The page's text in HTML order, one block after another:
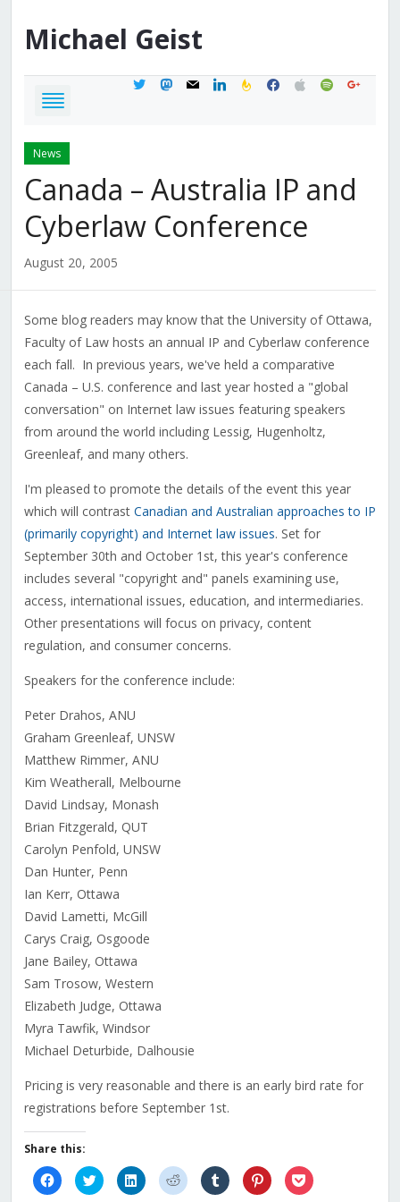
Michael Geist
twittermastodon
mail linkedinfeedburner
facebook
applespotifygoogle
News
Canada – Australia IP and
Cyberlaw Conference
August 20, 2005
Some blog readers may know that the University of Ottawa,
Faculty of Law hosts an annual IP and Cyberlaw conference
each fall. In previous years, we've held a comparative
Canada – U.S. conference and last year hosted a "global
conversation" on Internet law issues featuring speakers
from around the world including Lessig, Hugenholtz,
Greenleaf, and many others.
I'm pleased to promote the details of the event this year
which will contrast Canadian and Australian approaches to IP
(primarily copyright) and Internet law issues. Set for
September 30th and October 1st, this year's conference
includes several "copyright and" panels examining use,
access, international issues, education, and intermediaries.
Other presentations will focus on privacy, content
regulation, and consumer concerns.
Speakers for the conference include:
Peter Drahos, ANU
Graham Greenleaf, UNSW
Matthew Rimmer, ANU
Kim Weatherall, Melbourne
David Lindsay, Monash
Brian Fitzgerald, QUT
Carolyn Penfold, UNSW
Dan Hunter, Penn
Ian Kerr, Ottawa
David Lametti, McGill
Carys Craig, Osgoode
Jane Bailey, Ottawa
Sam Trosow, Western
Elizabeth Judge, Ottawa
Myra Tawfik, Windsor
Michael Deturbide, Dalhousie
Pricing is very reasonable and there is an early bird rate for
registrations before September 1st.
Share this:
Click
to
Click
to
Click
to
Click
to
Click
to
Click
to
Click
to